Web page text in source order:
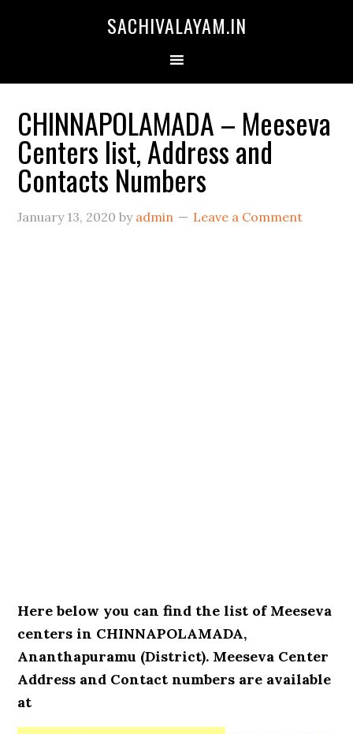
SACHIVALAYAM.IN
CHINNAPOLAMADA – Meeseva
Centers list, Address and
Contacts Numbers
January 13, 2020 by admin Leave a Comment
Here below you can find the list of Meeseva
centers in CHINNAPOLAMADA,
Ananthapuramu (District). Meeseva Center
Address and Contact numbers are available
at